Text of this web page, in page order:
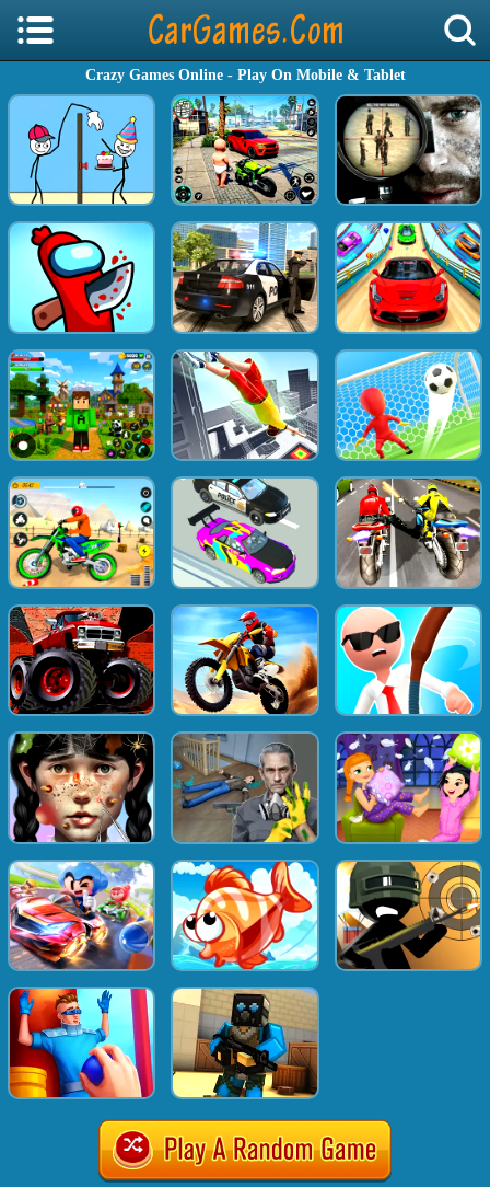
Crazy Games Online - Play On Mobile & Tablet